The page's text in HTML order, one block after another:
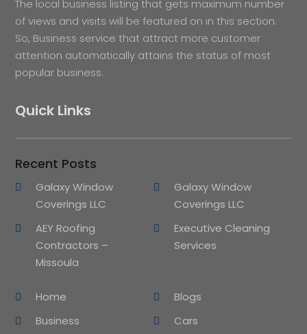
The local business listing that gets maximum number
of views and visits will be featured on in this section.
So, Business service that attract more customer
attention automatically attains the status of most
popular business.
Quick Links
Recent Posts
Galaxy Window
Coverings LLC
Galaxy Window
Coverings LLC
AEY Roofing
Contractors –
Missoula
Executive Cleaning
Services
Home
Blogs
Business
Cars